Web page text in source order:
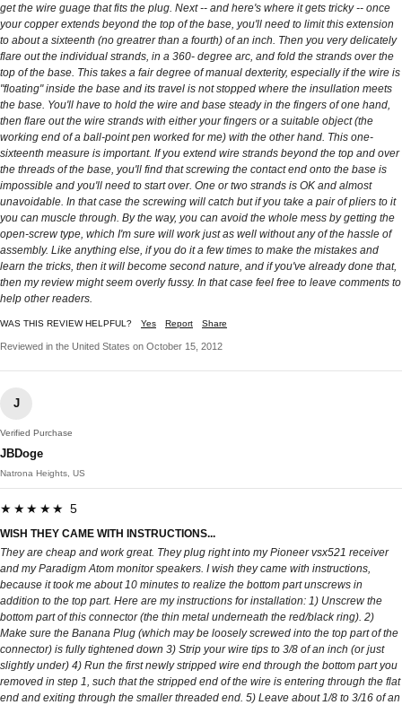
get the wire guage that fits the plug. Next -- and here's where it gets tricky -- once
your copper extends beyond the top of the base, you'll need to limit this extension
to about a sixteenth (no greatrer than a fourth) of an inch. Then you very delicately
flare out the individual strands, in a 360- degree arc, and fold the strands over the
top of the base. This takes a fair degree of manual dexterity, especially if the wire is
"floating" inside the base and its travel is not stopped where the insullation meets
the base. You'll have to hold the wire and base steady in the fingers of one hand,
then flare out the wire strands with either your fingers or a suitable object (the
working end of a ball-point pen worked for me) with the other hand. This one-
sixteenth measure is important. If you extend wire strands beyond the top and over
the threads of the base, you'll find that screwing the contact end onto the base is
impossible and you'll need to start over. One or two strands is OK and almost
unavoidable. In that case the screwing will catch but if you take a pair of pliers to it
you can muscle through. By the way, you can avoid the whole mess by getting the
open-screw type, which I'm sure will work just as well without any of the hassle of
assembly. Like anything else, if you do it a few times to make the mistakes and
learn the tricks, then it will become second nature, and if you've already done that,
then my review might seem overly fussy. In that case feel free to leave comments to
help other readers.
WAS THIS REVIEW HELPFUL? Yes Report Share
Reviewed in the United States on October 15, 2012
J
Verified Purchase
JBDoge
Natrona Heights, US
★★★★★ 5
WISH THEY CAME WITH INSTRUCTIONS...
They are cheap and work great. They plug right into my Pioneer vsx521 receiver
and my Paradigm Atom monitor speakers. I wish they came with instructions,
because it took me about 10 minutes to realize the bottom part unscrews in
addition to the top part. Here are my instructions for installation: 1) Unscrew the
bottom part of this connector (the thin metal underneath the red/black ring). 2)
Make sure the Banana Plug (which may be loosely screwed into the top part of the
connector) is fully tightened down 3) Strip your wire tips to 3/8 of an inch (or just
slightly under) 4) Run the first newly stripped wire end through the bottom part you
removed in step 1, such that the stripped end of the wire is entering through the flat
end and exiting through the smaller threaded end. 5) Leave about 1/8 to 3/16 of an